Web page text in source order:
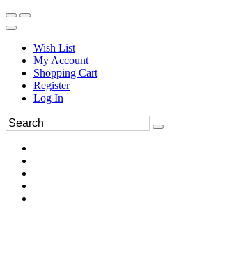
Wish List
My Account
Shopping Cart
Register
Log In